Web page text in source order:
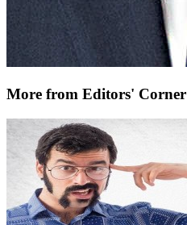
More from Editors' Corner